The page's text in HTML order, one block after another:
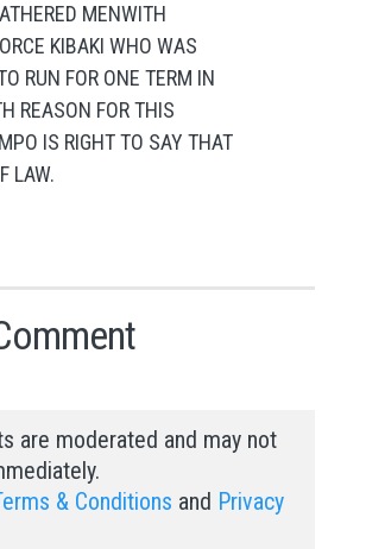
MENWITH
KIBAKI WHO WAS
RUN FOR ONE TERM IN
REASON FOR THIS
IS RIGHT TO SAY THAT
LAW.
are moderated and may not
& Conditions and Privacy